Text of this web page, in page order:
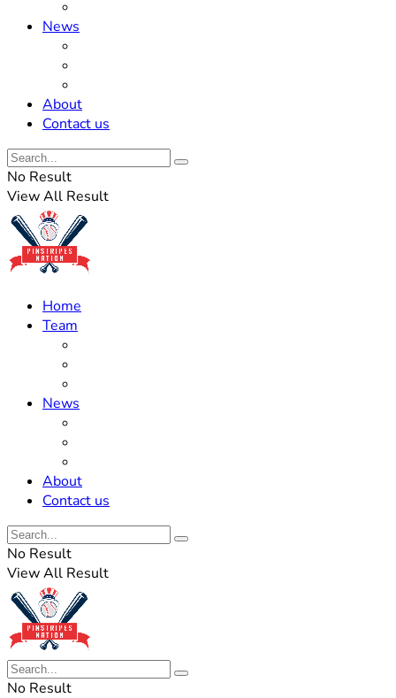
News
About
Contact us
No Result
View All Result
Home
Team
News
About
Contact us
No Result
View All Result
No Result